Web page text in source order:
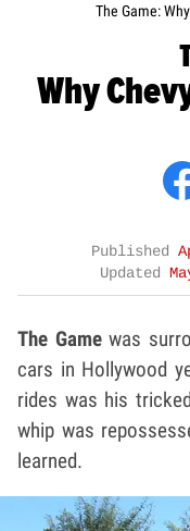
The Game:
Why
Published
Updated
The Gamewas
cars in Hollywood
rides was his
whip was
learned.